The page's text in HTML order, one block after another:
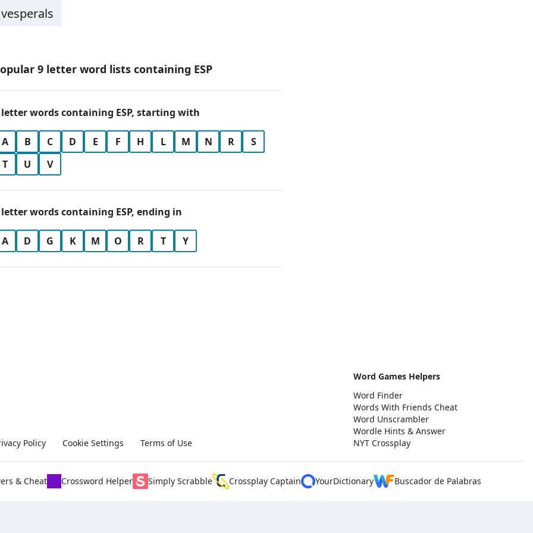
vesperals
9 letter word lists containing ESP
letter words containing ESP, starting with
A B C D E F H L M N R
S
T
U V
letter words containing ESP, ending in
A D G K M O R T Y
Policy Cookie Settings Terms of Use
Word Games Helpers
Word Finder
Words With Friends Cheat
Word Unscrambler
Wordle Hints & Answer
NYT Crossplay
& Cheat Crossword Helper Simply Scrabble Crossplay Captain YourDictionary Buscador de Palabras